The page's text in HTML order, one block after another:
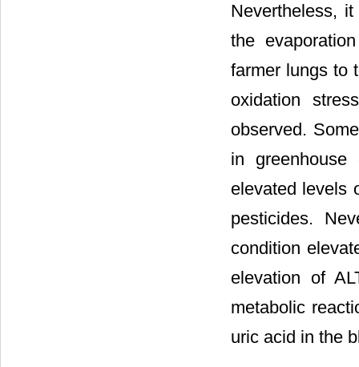
Nevertheless,
the
farmer lungs to
oxidation
observed.
in greenhouse
elevated levels
pesticides.
condition
elevation of
metabolic
uric acid in the